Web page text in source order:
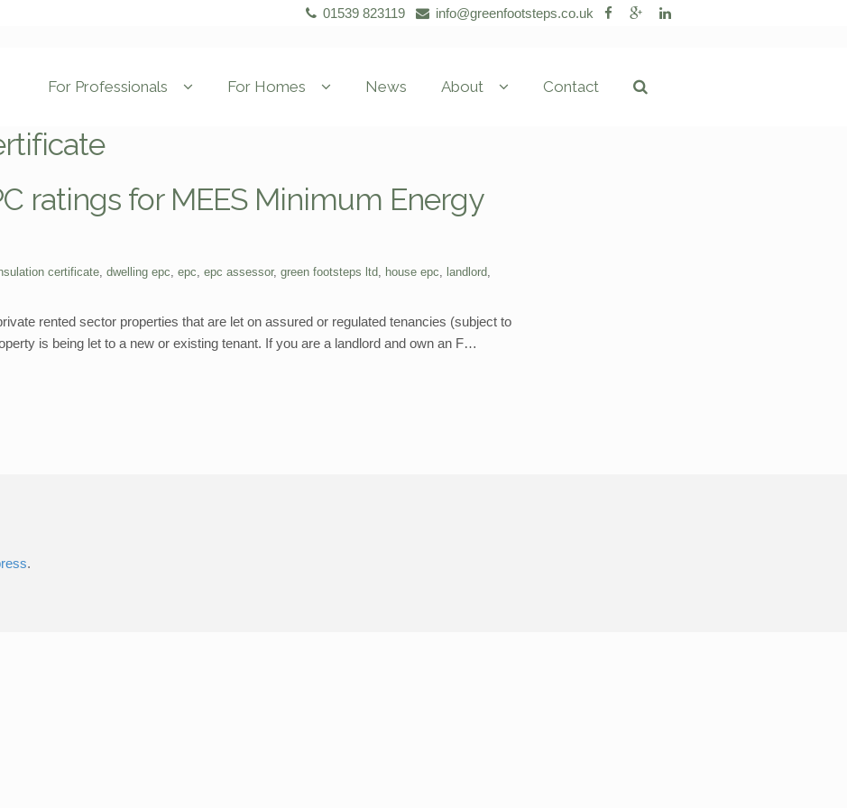
01539 823119
info@greenfootsteps.co.uk
For Professionals For Homes News About Contact
ratings for MEES Minimum Energy
certificate, dwelling epc epc epc assessor, green footsteps ltd house epc landlord
rented sector properties that are let on assured or regulated tenancies (subject to
is being let to a new or existing tenant. If you are a landlord and own an F…
.